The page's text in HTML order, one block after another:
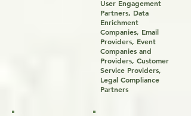
User Engagement
Partners, Data
Enrichment
Companies, Email
Providers, Event
Companies and
Providers, Customer
Service Providers,
Legal Compliance
Partners